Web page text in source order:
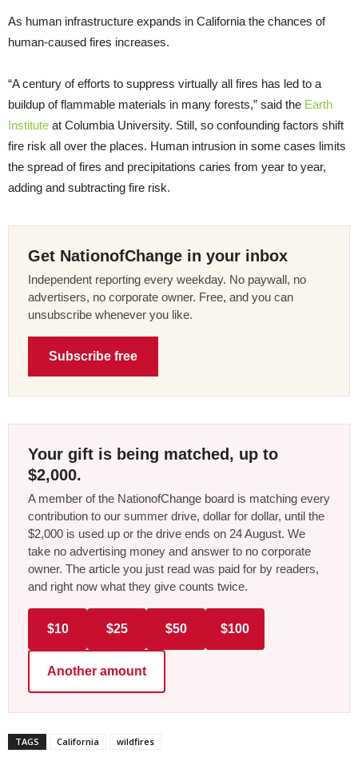
As human infrastructure expands in California the chances of
human-caused fires increases.
“A century of efforts to suppress virtually all fires has led to a
buildup of flammable materials in many forests,” said the Earth
Institute at Columbia University. Still, so confounding factors shift
fire risk all over the places. Human intrusion in some cases limits
the spread of fires and precipitations caries from year to year,
adding and subtracting fire risk.
Get NationofChange in your inbox
Independent reporting every weekday. No paywall, no
advertisers, no corporate owner. Free, and you can
unsubscribe whenever you like.
Subscribe free
Your gift is being matched, up to
$2,000.
A member of the NationofChange board is matching every
contribution to our summer drive, dollar for dollar, until the
$2,000 is used up or the drive ends on 24 August. We
take no advertising money and answer to no corporate
owner. The article you just read was paid for by readers,
and right now what they give counts twice.
$10 $25 $50 $100
Another amount
TAGS California wildfires